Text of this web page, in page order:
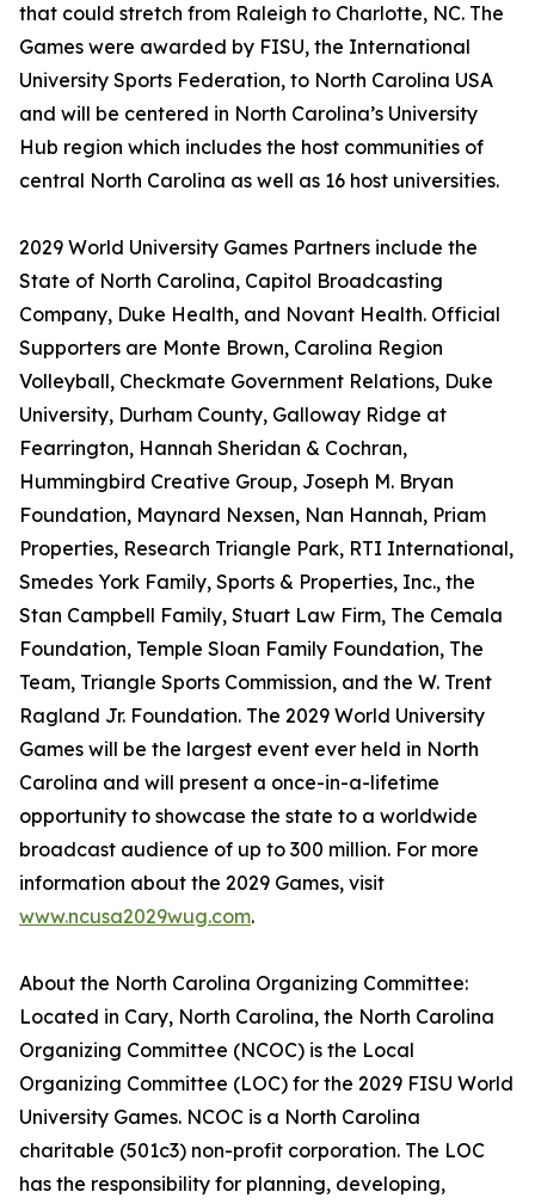
that could stretch from Raleigh to Charlotte, NC. The
Games were awarded by FISU, the International
University Sports Federation, to North Carolina USA
and will be centered in North Carolina’s University
Hub region which includes the host communities of
central North Carolina as well as 16 host universities.
2029 World University Games Partners include the
State of North Carolina, Capitol Broadcasting
Company, Duke Health, and Novant Health. Official
Supporters are Monte Brown, Carolina Region
Volleyball, Checkmate Government Relations, Duke
University, Durham County, Galloway Ridge at
Fearrington, Hannah Sheridan & Cochran,
Hummingbird Creative Group, Joseph M. Bryan
Foundation, Maynard Nexsen, Nan Hannah, Priam
Properties, Research Triangle Park, RTI International,
Smedes York Family, Sports & Properties, Inc., the
Stan Campbell Family, Stuart Law Firm, The Cemala
Foundation, Temple Sloan Family Foundation, The
Team, Triangle Sports Commission, and the W. Trent
Ragland Jr. Foundation. The 2029 World University
Games will be the largest event ever held in North
Carolina and will present a once-in-a-lifetime
opportunity to showcase the state to a worldwide
broadcast audience of up to 300 million. For more
information about the 2029 Games, visit
www.ncusa2029wug.com.
About the North Carolina Organizing Committee:
Located in Cary, North Carolina, the North Carolina
Organizing Committee (NCOC) is the Local
Organizing Committee (LOC) for the 2029 FISU World
University Games. NCOC is a North Carolina
charitable (501c3) non-profit corporation. The LOC
has the responsibility for planning, developing,